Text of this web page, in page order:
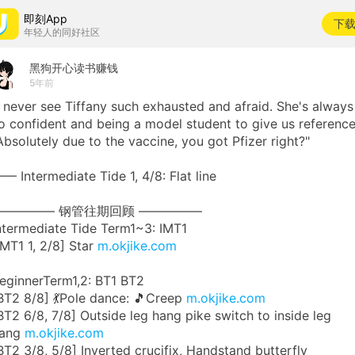
即刻App
年轻人的同好社区
下载
黑狗开心读书赚钱
5年前
never see Tiffany such exhausted and afraid. She's always
confident and being a model student to give us
due to the vaccine, you got Pfizer right?"
Intermediate Tide 1, 4/8: Flat line
钢管往期回顾 —————
Tide Term1~3: IMT1
1, 2/8] Star m.okjike.com
BT1 BT2
8/8] 💃Pole dance: 🎵Creep m.okjike.com
6/8, 7/8] Outside leg hang pike switch to inside leg
m.okjike.com
3/8, 5/8] Inverted crucifix, Handstand butterfly